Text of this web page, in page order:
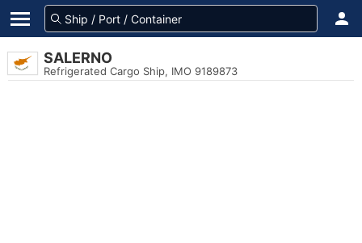
SALERNO
Refrigerated Cargo Ship, IMO 9189873